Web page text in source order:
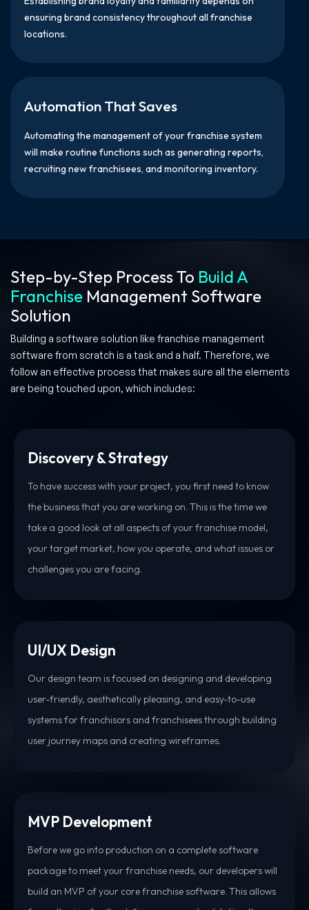
ensuring brand consistency throughout all franchise
locations.
Automation That Saves
Automating the management of your franchise system
will make routine functions such as generating reports,
recruiting new franchisees, and monitoring inventory.
Step-by-Step Process To Build A
Franchise Management Software
Solution
Building a software solution like franchise management
software from scratch is a task and a half. Therefore, we
follow an effective process that makes sure all the elements
are being touched upon, which includes:
Discovery & Strategy
To have success with your project, you first need to know
the business that you are working on. This is the time we
take a good look at all aspects of your franchise model,
your target market, how you operate, and what issues or
challenges you are facing.
UI/UX Design
Our design team is focused on designing and developing
user-friendly, aesthetically pleasing, and easy-to-use
systems for franchisors and franchisees through building
user journey maps and creating wireframes.
MVP Development
Before we go into production on a complete software
package to meet your franchise needs, our developers will
build an MVP of your core franchise software. This allows